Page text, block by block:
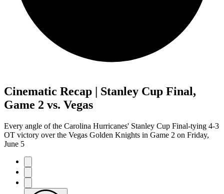
Cinematic Recap | Stanley Cup Final,
Game 2 vs. Vegas
Every angle of the Carolina Hurricanes' Stanley Cup Final-tying 4-3
OT victory over the Vegas Golden Knights in Game 2 on Friday,
June 5